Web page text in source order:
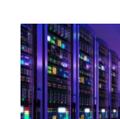
The
web